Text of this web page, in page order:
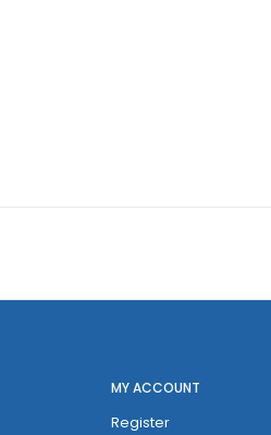
MY ACCOUNT
Register